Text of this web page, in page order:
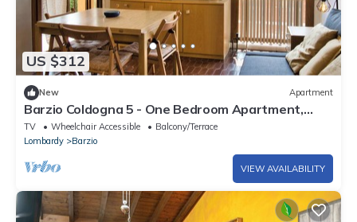
US $312
New Apartment
Barzio Coldogna 5 - One Bedroom Apartment,
Sleeps 4
TV Wheelchair Accessible
Balcony/Terrace
Lombardy
Barzio
VIEW AVAILABILITY